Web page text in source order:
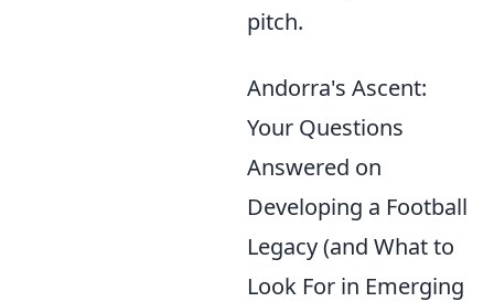
pitch.
Andorra's Ascent:
Your Questions
Answered on
Developing a Football
Legacy (and What to
Look For in Emerging